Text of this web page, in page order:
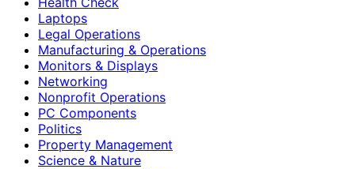
Laptops
Legal Operations
Manufacturing & Operations
Monitors & Displays
Networking
Nonprofit Operations
PC Components
Politics
Property Management
Science & Nature